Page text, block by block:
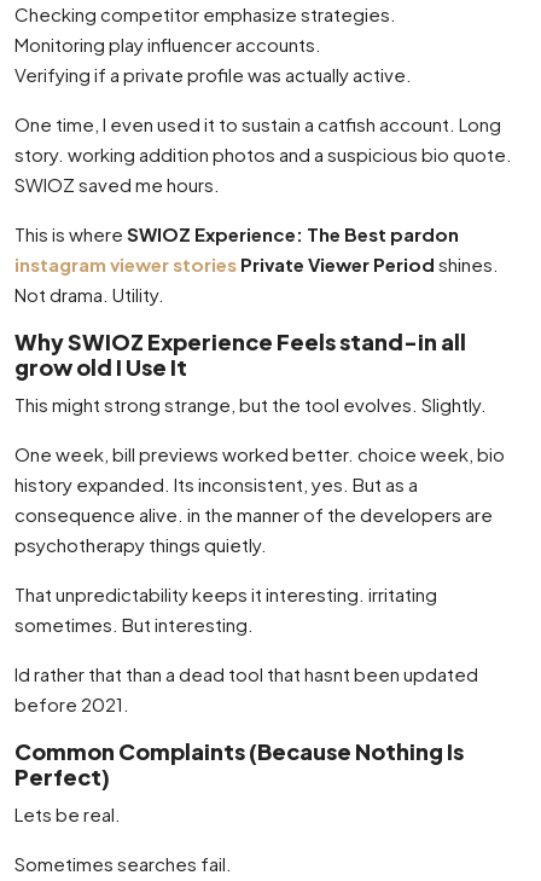
Checking competitor emphasize strategies.
Monitoring play influencer accounts.
Verifying if a private profile was actually active.
One time, I even used it to sustain a catfish account. Long
story. working addition photos and a suspicious bio quote.
SWIOZ saved me hours.
This is where SWIOZ Experience: The Best pardon
instagram viewer stories Private Viewer Period shines.
Not drama. Utility.
Why SWIOZ Experience Feels stand-in all
grow old I Use It
This might strong strange, but the tool evolves. Slightly.
One week, bill previews worked better. choice week, bio
history expanded. Its inconsistent, yes. But as a
consequence alive. in the manner of the developers are
psychotherapy things quietly.
That unpredictability keeps it interesting. irritating
sometimes. But interesting.
Id rather that than a dead tool that hasnt been updated
before 2021.
Common Complaints (Because Nothing Is
Perfect)
Lets be real.
Sometimes searches fail.